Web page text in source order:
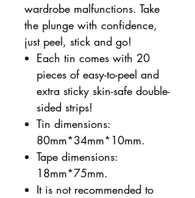
wardrobe malfunctions. Take
the plunge with confidence,
just peel, stick and go!
Each tin comes with 20
pieces of easy-to-peel and
extra sticky skin-safe double-
sided strips!
Tin dimensions:
80mm*34mm*10mm.
Tape dimensions:
18mm*75mm.
It is not recommended to